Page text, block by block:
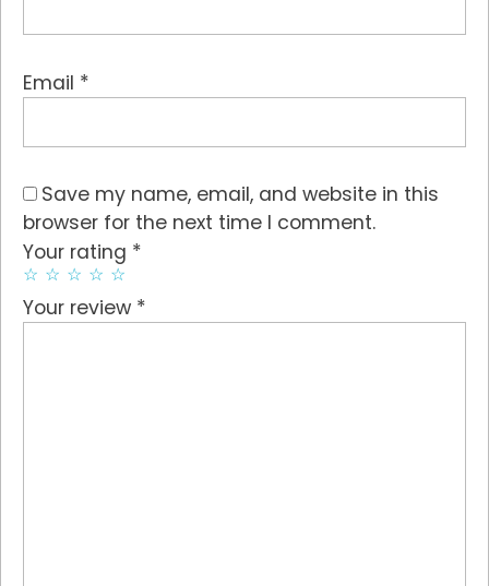
Email *
Save my name, email, and website in this
browser for the next time I comment.
Your rating *
Your review *